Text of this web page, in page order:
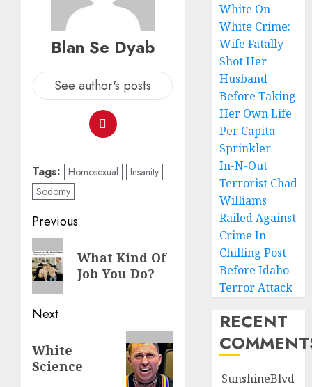
Blan Se Dyab
See author's posts
Tags: Homosexual
Insanity
Sodomy
Previous
What Kind Of
Job You Do?
Next
White
Science
White On
White Crime:
Wife Fatally
Shot Her
Husband
Before Taking
Her Own Life
Per Capita
Sprinkler
In-N-Out
Terrorist Chad
Williams
Railed Against
Crime In
Chilling Post
Before Idaho
Terror Attack
RECENT
SunshineBlvd